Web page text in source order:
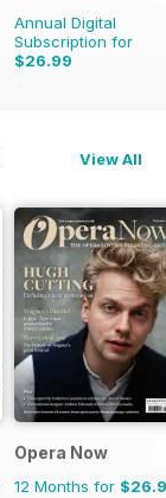
Annual Digital
Subscription for
$26.99
$27.96
View All
Opera Now
12 Months for